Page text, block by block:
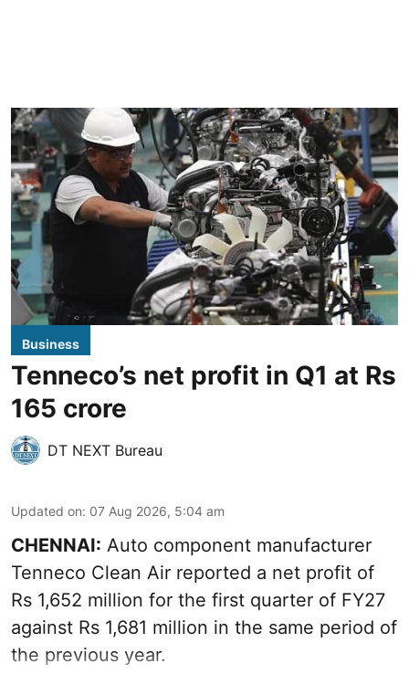
Business
Tenneco’s net profit in Q1 at Rs
165 crore
DT NEXT Bureau
Updated on: 07 Aug 2026, 5:04 am
CHENNAI: Auto component manufacturer
Tenneco Clean Air reported a net profit of
Rs 1,652 million for the first quarter of FY27
against Rs 1,681 million in the same period of
the previous year.